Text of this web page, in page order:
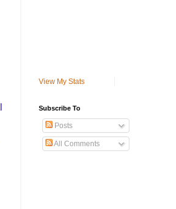
View My Stats
Subscribe To
Posts
All Comments